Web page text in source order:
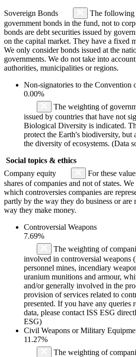
Sovereign Bonds
The following
government bonds in the fund, not to
bonds are debt securities issued by
on the capital market. They have a fixed
We only consider bonds issued at the
governments. We do not take into
authorities, municipalities or regions.
Non-signatories to the
0.00%
The weighting of
issued by countries that have not
Biological Diversity is indicated.
protect the Earth's biodiversity, but
the diversity of ecosystems. (Data
Social topics & ethics
Company equity
For these
shares of companies and not of states.
which controversies companies are
partly by the way they do business or are
way they make money.
Controversial Weapons
7.69%
The weighting of
involved in controversial weapons
personnel mines, incendiary
uranium munitions and armour,
and/or generally involved in the
provision of services related to
presented. If you have any queries
data, please contact ISS ESG
ESG)
Civil Weapons or Military
11.27%
The weighting of